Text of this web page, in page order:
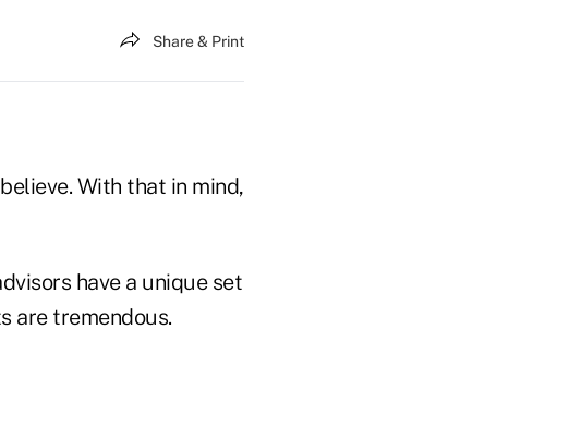
Share & Print
With that in mind,
have a unique set
are tremendous.